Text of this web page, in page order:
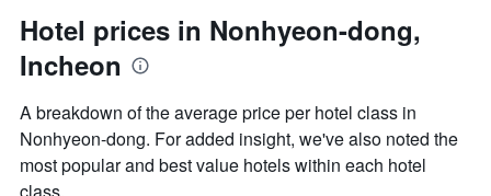
the
average
price
a
room
Hotel prices in Nonhyeon-dong,
Incheon
A breakdown of the average price per hotel class in
Nonhyeon-dong. For added insight, we've also noted the
most popular and best value hotels within each hotel